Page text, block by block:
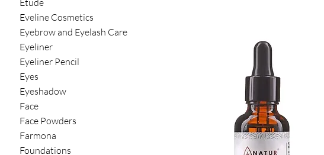
Etude
Eveline Cosmetics
Eyebrow and Eyelash Care
Eyeliner
Eyeliner Pencil
Eyes
Eyeshadow
Face
Face Powders
Farmona
Foundations